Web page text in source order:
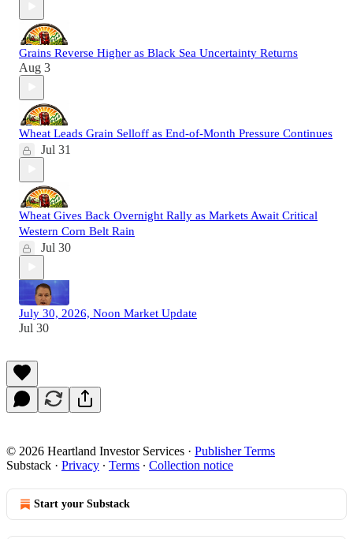
Grains Reverse Higher as Black Sea Uncertainty Returns
Aug 3
Wheat Leads Grain Selloff as End-of-Month Pressure Continues
Jul 31
Wheat Gives Back Overnight Rally as Markets Await Critical
Western Corn Belt Rain
Jul 30
July 30, 2026, Noon Market Update
Jul 30
© 2026 Heartland Investor Services · Publisher Terms
Substack · Privacy ∙ Terms ∙ Collection notice
Start your Substack